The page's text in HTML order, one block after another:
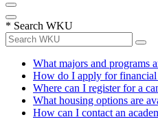
* Search WKU
What majors and programs
How do I apply for financial
Where can I register for a
What housing options are
How can I contact an